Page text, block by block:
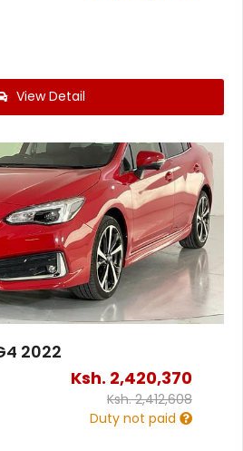
View Detail
2022
Ksh. 2,420,370
Ksh.2,412,608
Duty not paid